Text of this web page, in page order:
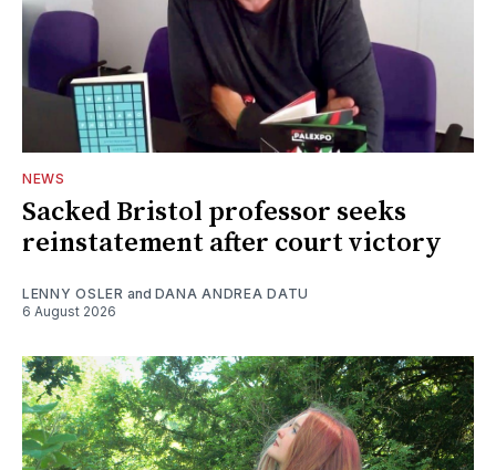
NEWS
Sacked Bristol professor seeks
reinstatement after court victory
LENNY OSLER and DANA ANDREA DATU
6 August 2026